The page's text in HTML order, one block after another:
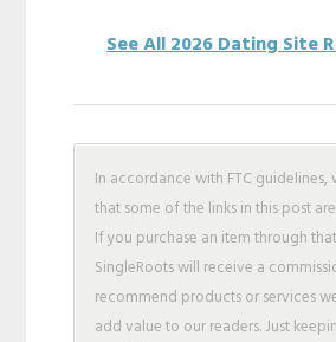
See All 2026 Dating Site
In accordance with FTC guidelines,
that some of the links in this post
If you purchase an item through
SingleRoots will receive a
recommend products or services
add value to our readers. Just